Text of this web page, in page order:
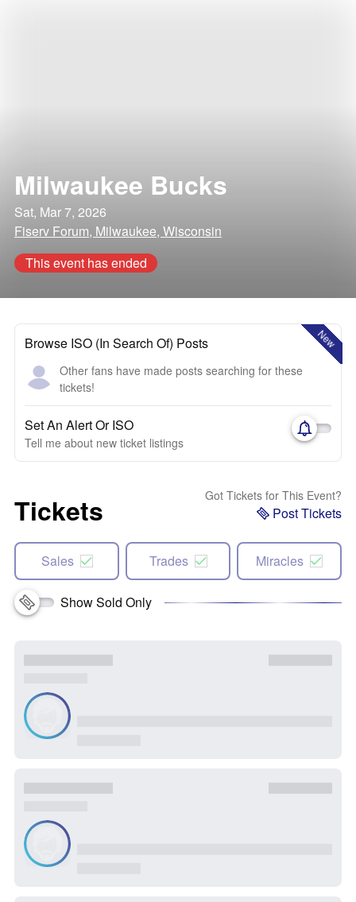
Milwaukee Bucks
Sat, Mar 7, 2026
Fiserv Forum, Milwaukee, Wisconsin
This event has ended
New
Browse ISO (In Search Of) Posts
Other fans have made posts searching for these
tickets!
Set An Alert Or ISO
Tell me about new ticket listings
Tickets Got Tickets for This Event?
Post Tickets
Sales Trades Miracles
Show Sold Only